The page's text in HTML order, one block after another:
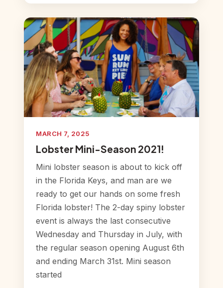
MARCH 7, 2025
Lobster Mini-Season 2021!
Mini lobster season is about to kick off
in the Florida Keys, and man are we
ready to get our hands on some fresh
Florida lobster! The 2-day spiny lobster
event is always the last consecutive
Wednesday and Thursday in July, with
the regular season opening August 6th
and ending March 31st. Mini season
started